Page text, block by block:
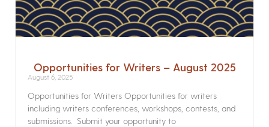
Opportunities for Writers – August 2025
August 6, 2025
Opportunities for Writers Opportunities for writers
including writers conferences, workshops, contests, and
submissions. Submit your opportunity to